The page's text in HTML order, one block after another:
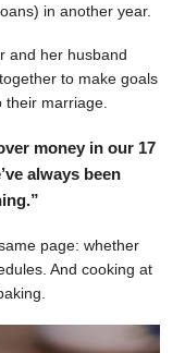
in another year.
and her husband
to make goals
their marriage.
money in our 17
always been
page: whether
And cooking at